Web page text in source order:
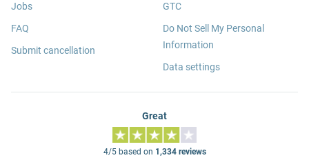
Jobs
FAQ
Submit cancellation
GTC
Do Not Sell My Personal
Information
Data settings
Great
4/5 based on 1,334 reviews